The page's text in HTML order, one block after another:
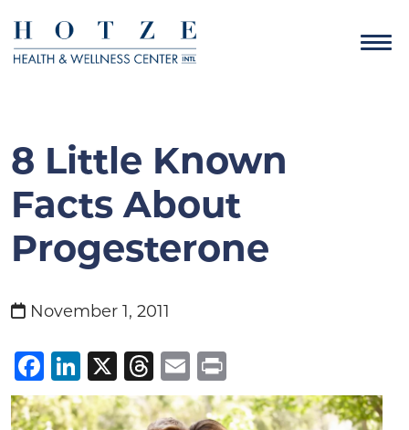
8 Little Known
Facts About
Progesterone
November 1, 2011
Facebook
LinkedIn
X Threads
Email